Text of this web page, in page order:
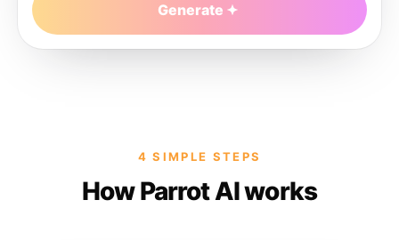
Generate
4 SIMPLE STEPS
How Parrot AI works